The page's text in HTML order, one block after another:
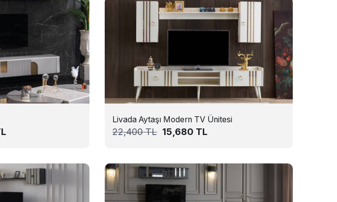
Livada Aytaşı Modern TV Ünitesi
22,400TL 15,680 TL